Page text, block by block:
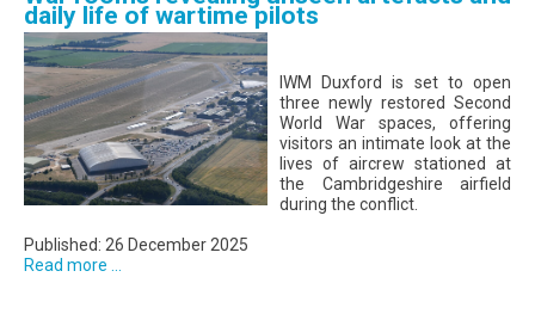
daily life of wartime pilots
IWM Duxford is set to open
three newly restored Second
World War spaces, offering
visitors an intimate look at the
lives of aircrew stationed at
the Cambridgeshire airfield
during the conflict.
Published: 26 December 2025
Read more ...